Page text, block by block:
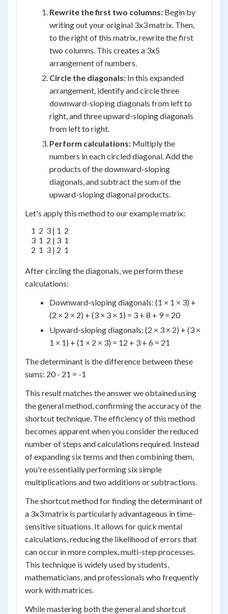
Rewrite the first two columns: Begin by
writing out your original 3x3 matrix. Then,
to the right of this matrix, rewrite the first
two columns. This creates a 3x5
arrangement of numbers.
Circle the diagonals: In this expanded
arrangement, identify and circle three
downward-sloping diagonals from left to
right, and three upward-sloping diagonals
from left to right.
Perform calculations: Multiply the
numbers in each circled diagonal. Add the
products of the downward-sloping
diagonals, and subtract the sum of the
upward-sloping diagonal products.
Let's apply this method to our example matrix:
    1  2  3 | 1  2
    3  1  2 | 3  1
    2  1  3 | 2  1
After circling the diagonals, we perform these
calculations:
Downward-sloping diagonals: (1 × 1 × 3) +
(2 × 2 × 2) + (3 × 3 × 1) = 3 + 8 + 9 = 20
Upward-sloping diagonals: (2 × 3 × 2) + (3 ×
1 × 1) + (1 × 2 × 3) = 12 + 3 + 6 = 21
The determinant is the difference between these
sums: 20 - 21 = -1
This result matches the answer we obtained using
the general method, confirming the accuracy of the
shortcut technique. The efficiency of this method
becomes apparent when you consider the reduced
number of steps and calculations required. Instead
of expanding six terms and then combining them,
you're essentially performing six simple
multiplications and two additions or subtractions.
The shortcut method for finding the determinant of
a 3x3 matrix is particularly advantageous in time-
sensitive situations. It allows for quick mental
calculations, reducing the likelihood of errors that
can occur in more complex, multi-step processes.
This technique is widely used by students,
mathematicians, and professionals who frequently
work with matrices.
While mastering both the general and shortcut